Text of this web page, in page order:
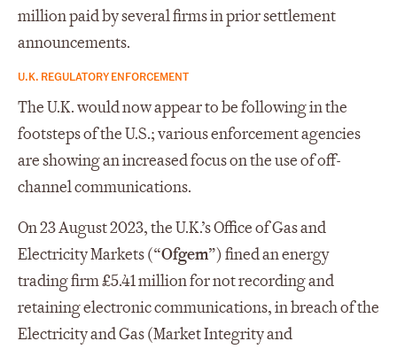
million paid by several firms in prior settlement
announcements.
U.K. REGULATORY ENFORCEMENT
The U.K. would now appear to be following in the
footsteps of the U.S.; various enforcement agencies
are showing an increased focus on the use of off-
channel communications.
On 23 August 2023, the U.K.’s Office of Gas and
Electricity Markets (“Ofgem”) fined an energy
trading firm £5.41 million for not recording and
retaining electronic communications, in breach of the
Electricity and Gas (Market Integrity and